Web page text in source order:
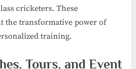
cricketers. These
the transformative power of
training.
Tours, and Event